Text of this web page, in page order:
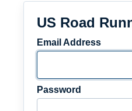
US Road
Email Address
Password